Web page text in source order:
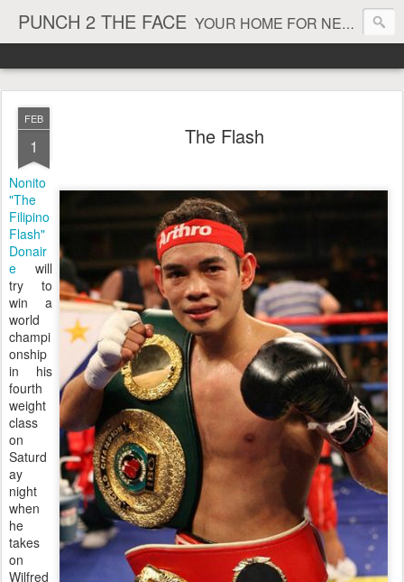
PUNCH 2 THE FACE YOUR HOME FOR NEWS AND VIEWS ON ALL THINGS MMA & BOXING
FEB
1 The Flash
Nonito
"The
Filipino
Flash"
Donair
e will
try to
win a
world
champi
onship
in his
fourth
weight
class
on
Saturd
ay
night
when
he
takes
on
Wilfred